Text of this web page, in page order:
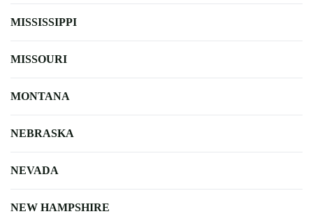
MISSISSIPPI
MISSOURI
MONTANA
NEBRASKA
NEVADA
NEW HAMPSHIRE